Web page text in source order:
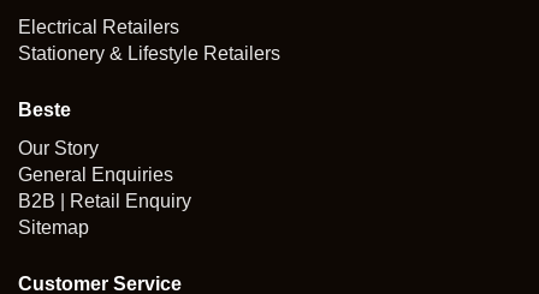
Electrical Retailers
Stationery & Lifestyle Retailers
Beste
Our Story
General Enquiries
B2B | Retail Enquiry
Sitemap
Customer Service